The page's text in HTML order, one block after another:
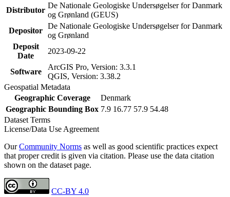
Distributor
De Nationale Geologiske Undersøgelser for Danmark
og Grønland (GEUS)
Depositor
De Nationale Geologiske Undersøgelser for Danmark
og Grønland
Deposit
Date
2023-09-22
Software
ArcGIS Pro, Version: 3.3.1
QGIS, Version: 3.38.2
Geospatial Metadata
Geographic Coverage
Denmark
Geographic Bounding Box 7.9 16.77 57.9 54.48
Dataset Terms
License/Data Use Agreement
OurCommunity Norms as well as good scientific practices expect
that proper credit is given via citation. Please use the data citation
shown on the dataset page.
CC-BY 4.0